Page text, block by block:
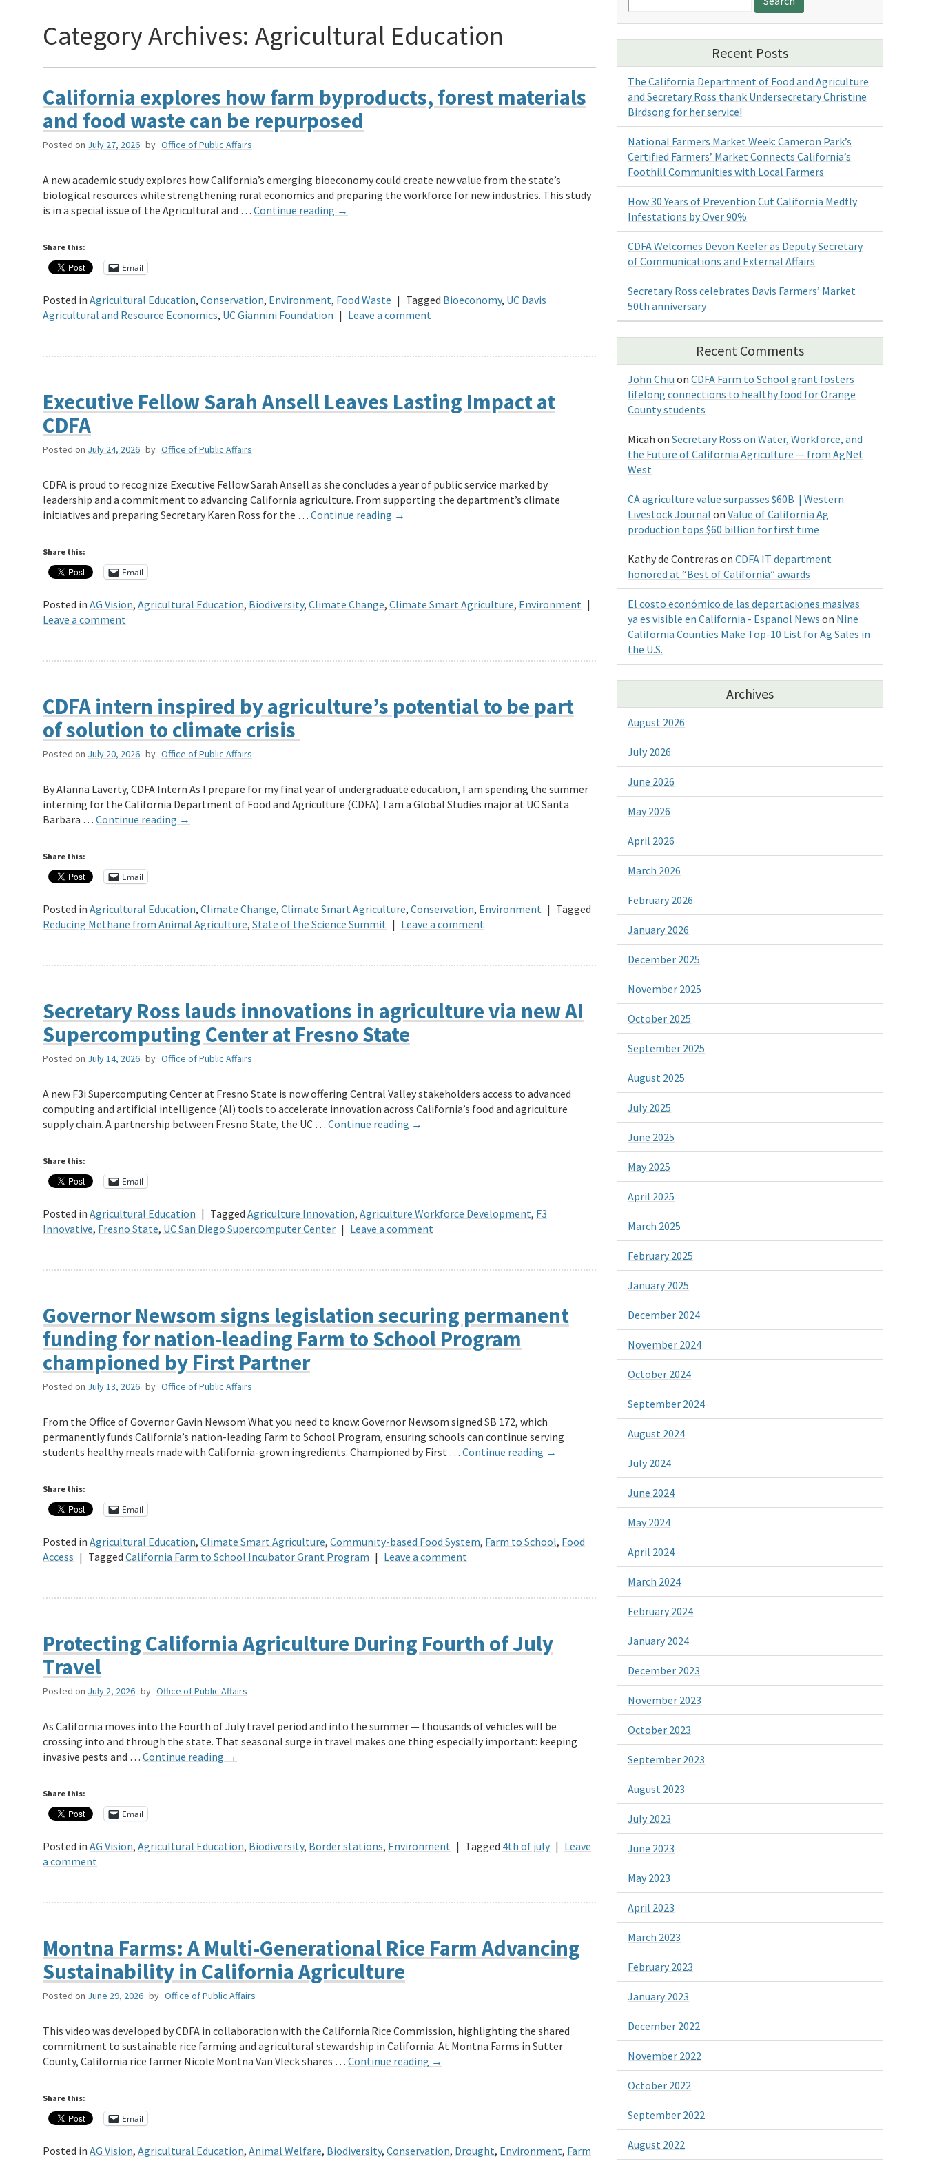
Category Archives: Agricultural Education
California explores how farm byproducts, forest materials
and food waste can be repurposed
Posted on July 27, 2026 by Office of Public Affairs
A new academic study explores how California’s emerging bioeconomy could create new value from the state’s
biological resources while strengthening rural economics and preparing the workforce for new industries. This study
is in a special issue of the Agricultural and … Continue reading →
Share this:
Email
Posted in Agricultural Education, Conservation, Environment, Food Waste | Tagged Bioeconomy, UC Davis
Agricultural and Resource Economics, UC Giannini Foundation | Leave a comment
Executive Fellow Sarah Ansell Leaves Lasting Impact at
CDFA
Posted on July 24, 2026 by Office of Public Affairs
CDFA is proud to recognize Executive Fellow Sarah Ansell as she concludes a year of public service marked by
leadership and a commitment to advancing California agriculture. From supporting the department’s climate
initiatives and preparing Secretary Karen Ross for the … Continue reading →
Share this:
Email
Posted in AG Vision, Agricultural Education, Biodiversity, Climate Change, Climate Smart Agriculture, Environment |
Leave a comment
CDFA intern inspired by agriculture’s potential to be part
of solution to climate crisis
Posted on July 20, 2026 by Office of Public Affairs
By Alanna Laverty, CDFA Intern As I prepare for my final year of undergraduate education, I am spending the summer
interning for the California Department of Food and Agriculture (CDFA). I am a Global Studies major at UC Santa
Barbara … Continue reading →
Share this:
Email
Posted in Agricultural Education, Climate Change, Climate Smart Agriculture, Conservation, Environment | Tagged
Reducing Methane from Animal Agriculture, State of the Science Summit | Leave a comment
Secretary Ross lauds innovations in agriculture via new AI
Supercomputing Center at Fresno State
Posted on July 14, 2026 by Office of Public Affairs
A new F3i Supercomputing Center at Fresno State is now offering Central Valley stakeholders access to advanced
computing and artificial intelligence (AI) tools to accelerate innovation across California’s food and agriculture
supply chain. A partnership between Fresno State, the UC … Continue reading →
Share this:
Email
Posted in Agricultural Education | Tagged Agriculture Innovation, Agriculture Workforce Development, F3
Innovative, Fresno State, UC San Diego Supercomputer Center | Leave a comment
Governor Newsom signs legislation securing permanent
funding for nation-leading Farm to School Program
championed by First Partner
Posted on July 13, 2026 by Office of Public Affairs
From the Office of Governor Gavin Newsom What you need to know: Governor Newsom signed SB 172, which
permanently funds California’s nation-leading Farm to School Program, ensuring schools can continue serving
students healthy meals made with California-grown ingredients. Championed by First … Continue reading →
Share this:
Email
Posted in Agricultural Education, Climate Smart Agriculture, Community-based Food System, Farm to School, Food
Access | Tagged California Farm to School Incubator Grant Program | Leave a comment
Protecting California Agriculture During Fourth of July
Travel
Posted on July 2, 2026 by Office of Public Affairs
As California moves into the Fourth of July travel period and into the summer — thousands of vehicles will be
crossing into and through the state. That seasonal surge in travel makes one thing especially important: keeping
invasive pests and … Continue reading →
Share this:
Email
Posted in AG Vision, Agricultural Education, Biodiversity, Border stations, Environment | Tagged 4th of july | Leave
a comment
Montna Farms: A Multi-Generational Rice Farm Advancing
Sustainability in California Agriculture
Posted on June 29, 2026 by Office of Public Affairs
This video was developed by CDFA in collaboration with the California Rice Commission, highlighting the shared
commitment to sustainable rice farming and agricultural stewardship in California. At Montna Farms in Sutter
County, California rice farmer Nicole Montna Van Vleck shares … Continue reading →
Share this:
Email
Posted in AG Vision, Agricultural Education, Animal Welfare, Biodiversity, Conservation, Drought, Environment, Farm
for:
Recent Posts
The California Department of Food and Agriculture
and Secretary Ross thank Undersecretary Christine
Birdsong for her service!
National Farmers Market Week: Cameron Park’s
Certified Farmers’ Market Connects California’s
Foothill Communities with Local Farmers
How 30 Years of Prevention Cut California Medfly
Infestations by Over 90%
CDFA Welcomes Devon Keeler as Deputy Secretary
of Communications and External Affairs
Secretary Ross celebrates Davis Farmers’ Market
50th anniversary
Recent Comments
John Chiu onCDFA Farm to School grant fosters
lifelong connections to healthy food for Orange
County students
Micah onSecretary Ross on Water, Workforce, and
the Future of California Agriculture — from AgNet
West
CA agriculture value surpasses $60B | Western
Livestock Journal onValue of California Ag
production tops $60 billion for first time
Kathy de Contreras onCDFA IT department
honored at “Best of California” awards
El costo económico de las deportaciones masivas
ya es visible en California - Espanol News on Nine
California Counties Make Top-10 List for Ag Sales in
the U.S.
Archives
August 2026
July 2026
June 2026
May 2026
April 2026
March 2026
February 2026
January 2026
December 2025
November 2025
October 2025
September 2025
August 2025
July 2025
June 2025
May 2025
April 2025
March 2025
February 2025
January 2025
December 2024
November 2024
October 2024
September 2024
August 2024
July 2024
June 2024
May 2024
April 2024
March 2024
February 2024
January 2024
December 2023
November 2023
October 2023
September 2023
August 2023
July 2023
June 2023
May 2023
April 2023
March 2023
February 2023
January 2023
December 2022
November 2022
October 2022
September 2022
August 2022